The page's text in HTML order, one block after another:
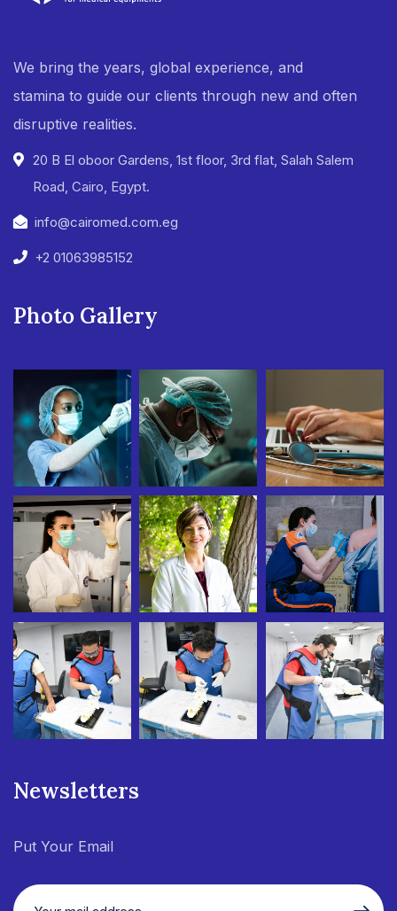
We bring the years, global experience, and
stamina to guide our clients through new and often
disruptive realities.
20 B El oboor Gardens, 1st floor, 3rd flat, Salah Salem
Road, Cairo, Egypt.
info@cairomed.com.eg
+2 01063985152
Photo Gallery
Newsletters
Put Your Email